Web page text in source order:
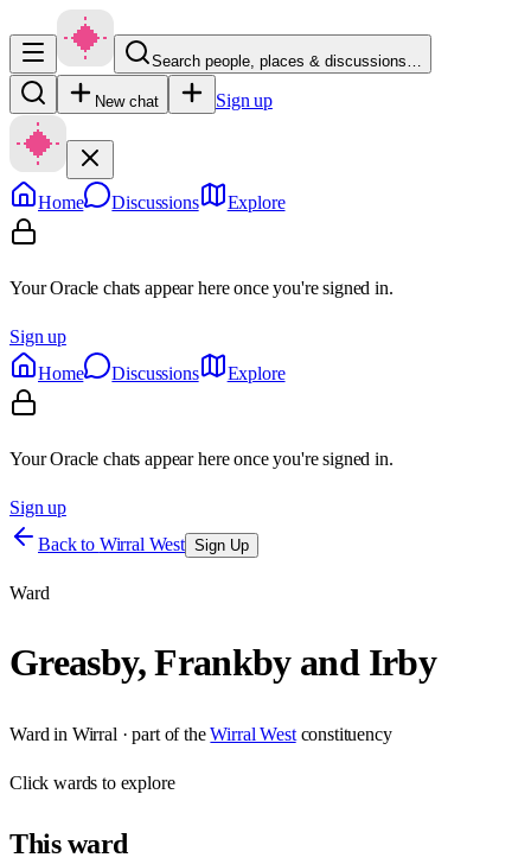
Search people, places & discussions…
New chat Sign up
Home Discussions Explore
Your Oracle chats appear here once you're signed in.
Sign up
Home
Discussions Explore
Your Oracle chats appear here once you're signed in.
Sign up
Back to Wirral West Sign Up
Ward
Greasby, Frankby and Irby
Ward in Wirral · part of the Wirral West constituency
Clickwards to explore
Thisward